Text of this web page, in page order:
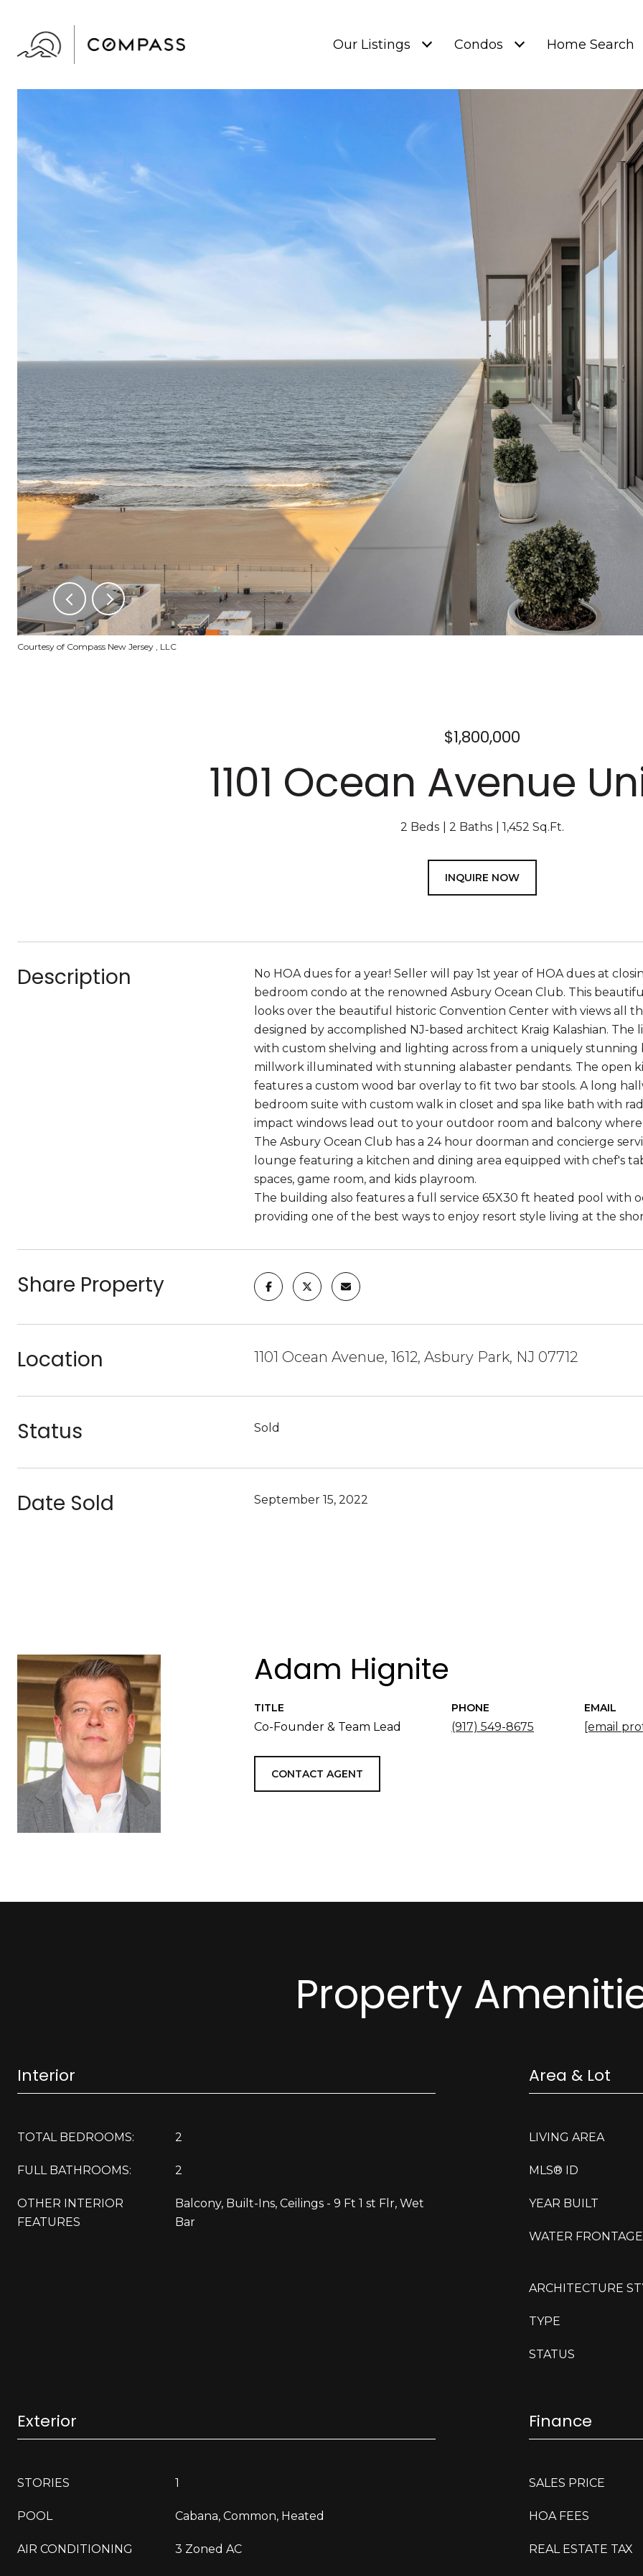
Our Listings Condos Home Search
Courtesy of Compass New Jersey , LLC
$1,800,000
1101 Ocean Avenue
2 Beds 2 Baths 1,452 Sq.Ft.
INQUIRE NOW
Description
No HOA dues for a year! Seller will pay 1st year of HOA dues at
bedroom condo at the renowned Asbury Ocean Club. This
looks over the beautiful historic Convention Center with views all
designed by accomplished NJ-based architect Kraig Kalashian.
with custom shelving and lighting across from a uniquely
millwork illuminated with stunning alabaster pendants. The open
features a custom wood bar overlay to fit two bar stools. A long
bedroom suite with custom walk in closet and spa like bath with
impact windows lead out to your outdoor room and balcony
The Asbury Ocean Club has a 24 hour doorman and concierge
lounge featuring a kitchen and dining area equipped with chef's
spaces, game room, and kids playroom.
The building also features a full service 65X30 ft heated pool with
providing one of the best ways to enjoy resort style living at the
Share Property
Location 1101 Ocean Avenue, 1612, Asbury Park, NJ 07712
Status Sold
Date Sold September 15, 2022
Adam Hignite
TITLE
Co-Founder & Team Lead
PHONE
(917) 549-8675
EMAIL
[email
CONTACT AGENT
Property
Interior
TOTAL BEDROOMS: 2
FULL BATHROOMS: 2
OTHER INTERIOR
FEATURES
Balcony, Built-Ins, Ceilings - 9 Ft 1 st Flr, Wet
Bar
Area & Lot
LIVING AREA
MLS® ID
YEAR BUILT
WATER FRONTAGE
ARCHITECTURE
TYPE
STATUS
Exterior
STORIES 1
POOL Cabana, Common, Heated
AIR CONDITIONING 3 Zoned AC
Finance
SALES PRICE
HOA FEES
REAL ESTATE TAX